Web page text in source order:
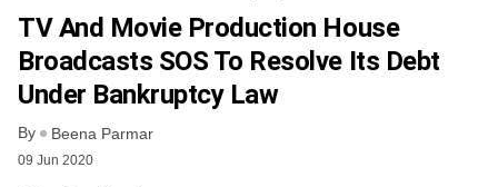
TV And Movie Production House
Broadcasts SOS To Resolve Its Debt
Under Bankruptcy Law
By Beena Parmar
09 Jun 2020